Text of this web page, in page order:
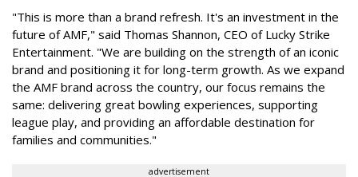
"This is more than a brand refresh. It's an investment in the
future of AMF," said Thomas Shannon, CEO of Lucky Strike
Entertainment. "We are building on the strength of an iconic
brand and positioning it for long-term growth. As we expand
the AMF brand across the country, our focus remains the
same: delivering great bowling experiences, supporting
league play, and providing an affordable destination for
families and communities."
advertisement